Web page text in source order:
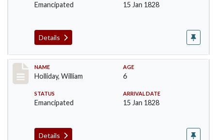
Emancipated 15 Jan 1828
Details
Record #144
NAME
Holliday, William
AGE
6
STATUS
Emancipated
ARRIVAL DATE
15 Jan 1828
Details